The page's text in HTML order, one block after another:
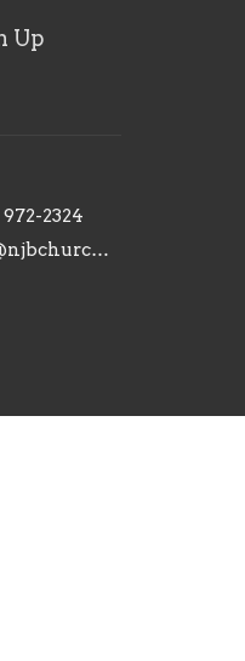
Up
2324
info@njbchurch.org